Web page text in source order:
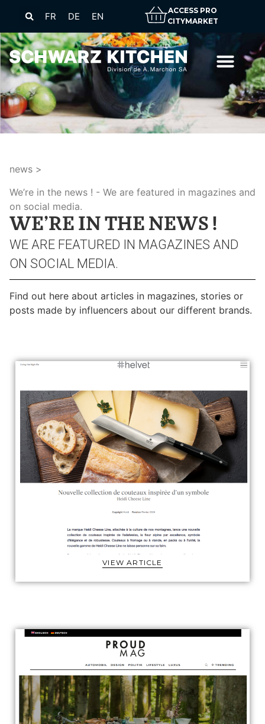
FR DE EN
ACCESS PRO
CITYMARKET
news >
We’re in the news !
We are featured in magazines and
on social media.
WE’RE IN THE NEWS !
WE ARE FEATURED IN MAGAZINES AND
ON SOCIAL MEDIA.
Find out here about articles in magazines, stories or
posts made by influencers about our different brands.
VIEW ARTICLE